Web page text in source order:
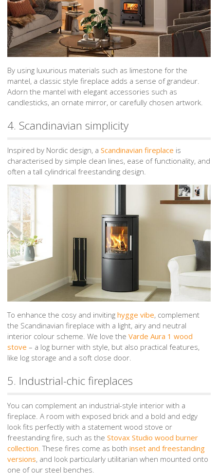
By using luxurious materials such as limestone for the
mantel, a classic style fireplace adds a sense of grandeur.
Adorn the mantel with elegant accessories such as
candlesticks, an ornate mirror, or carefully chosen artwork.
4. Scandinavian simplicity
Inspired by Nordic design, a Scandinavian fireplace is
characterised by simple clean lines, ease of functionality, and
often a tall cylindrical freestanding design.
To enhance the cosy and inviting hygge vibe, complement
the Scandinavian fireplace with a light, airy and neutral
interior colour scheme. We love the Varde Aura 1 wood
stove – a log burner with style, but also practical features,
like log storage and a soft close door.
5. Industrial-chic fireplaces
You can complement an industrial-style interior with a
fireplace. A room with exposed brick and a bold and edgy
look fits perfectly with a statement wood stove or
freestanding fire, such as the Stovax Studio wood burner
collection . These fires come as both inset and freestanding
versions, and look particularly utilitarian when mounted onto
one of our steel benches.